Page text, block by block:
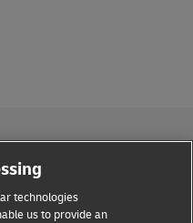
technologies
us to provide an